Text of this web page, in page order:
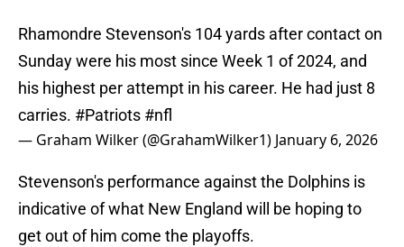
Rhamondre Stevenson's 104 yards after contact on
Sunday were his most since Week 1 of 2024, and
his highest per attempt in his career. He had just 8
carries. #Patriots #nfl
— Graham Wilker (@GrahamWilker1) January 6, 2026
Stevenson's performance against the Dolphins is
indicative of what New England will be hoping to
get out of him come the playoffs.